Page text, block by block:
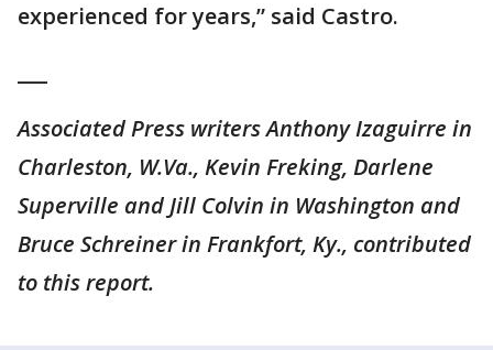
experienced for years,” said Castro.
Associated Press writers Anthony Izaguirre in
Charleston, W.Va., Kevin Freking, Darlene
Superville and Jill Colvin in Washington and
Bruce Schreiner in Frankfort, Ky., contributed
to this report.